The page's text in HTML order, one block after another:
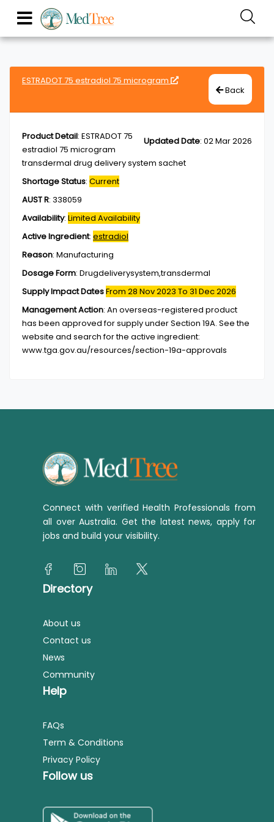
ESTRADOT 75 estradiol 75 microgram
Back
Updated Date: 02 Mar 2026
Product Detail: ESTRADOT 75
estradiol 75 microgram
transdermal drug delivery system sachet
Shortage Status: Current
AUST R: 338059
Availability: Limited Availability
Active Ingredient: estradiol
Reason: Manufacturing
Dosage Form: Drugdeliverysystem,transdermal
Supply Impact DatesFrom 28 Nov 2023 To 31 Dec 2026
Management Action: An overseas-registered product
has been approved for supply under Section 19A. See the
website and search for the active ingredient:
www.tga.gov.au/resources/section-19a-approvals
Connect with verified Health Professionals from
all over Australia. Get the latest news, apply for
jobs and build your visibility.
Directory
About us
Contact us
News
Community
Help
FAQs
Term & Conditions
Privacy Policy
Follow us